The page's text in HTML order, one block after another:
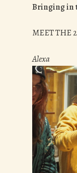
Bringing in
MEET THE
Alexa